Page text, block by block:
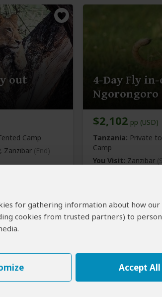
for gathering information about how
cookies from trusted partners) to
Accept All
out
Camp
Zanzibar (End)
4-Day Fly
Ngorongoro
$2,102 pp (USD)
Tanzania: Private
Camp
You Visit: Zanzibar